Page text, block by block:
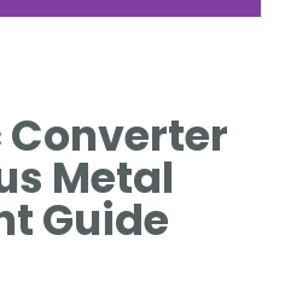
Metal
Guide